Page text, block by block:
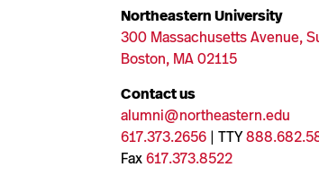
Northeastern University
300 Massachusetts Avenue,
Boston, MA 02115
Contact us
alumni@northeastern.edu
617.373.2656 | TTY
Fax617.373.8522